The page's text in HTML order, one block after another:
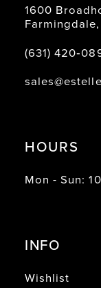
1600
Farmingdale,
(631)
HOURS
Mon - Sun:
INFO
Wishlist